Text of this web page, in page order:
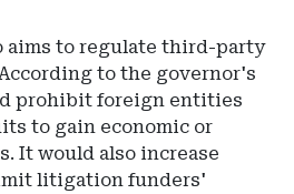
aims to regulate third-party
to the governor's
prohibit foreign entities
to gain economic or
It would also increase
litigation funders'